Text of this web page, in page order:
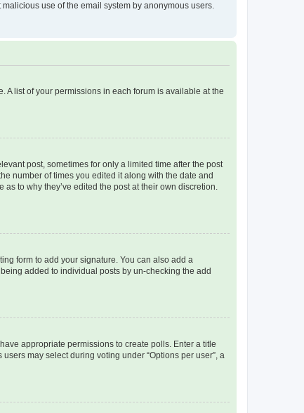
use of the email system by anonymous users.
A list of your permissions in each forum is available at the
post, sometimes for only a limited time after the post
number of times you edited it along with the date and
to why they’ve edited the post at their own discretion.
form to add your signature. You can also add a
added to individual posts by un-checking the add
appropriate permissions to create polls. Enter a title
may select during voting under “Options per user”, a